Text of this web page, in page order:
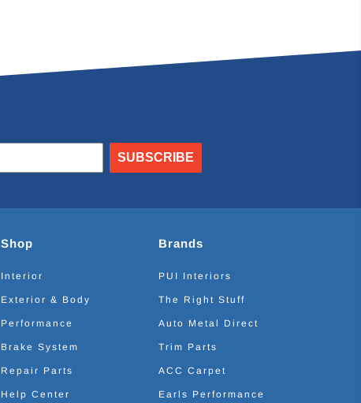
SUBSCRIBE
Shop
Interior
Exterior & Body
Performance
Brake System
Repair Parts
Help Center
Brands
PUI Interiors
The Right Stuff
Auto Metal Direct
Trim Parts
ACC Carpet
Earls Performance